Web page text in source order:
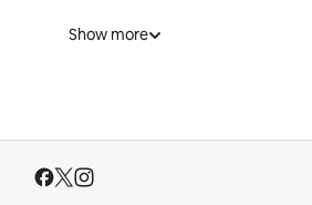
Show more